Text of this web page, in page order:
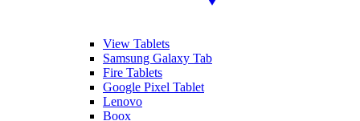
View Tablets
Samsung Galaxy Tab
Fire Tablets
Google Pixel Tablet
Lenovo
Boox